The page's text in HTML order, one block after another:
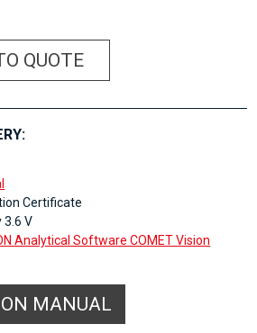
QUOTE
Certificate
3.6 V
Analytical Software COMET Vision
MANUAL